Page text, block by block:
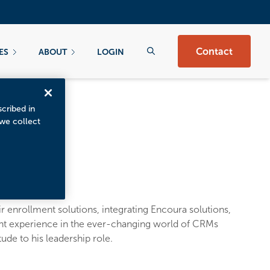
ABOUT LOGIN Contact
enrollment solutions, integrating Encoura solutions,
experience in the ever-changing world of CRMs
to his leadership role.
in
collect